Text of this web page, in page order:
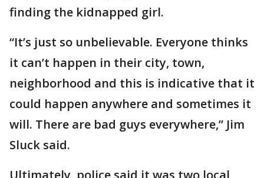
finding the kidnapped girl.
“It’s just so unbelievable. Everyone thinks
it can’t happen in their city, town,
neighborhood and this is indicative that it
could happen anywhere and sometimes it
will. There are bad guys everywhere,” Jim
Sluck said.
Ultimately, police said it was two local